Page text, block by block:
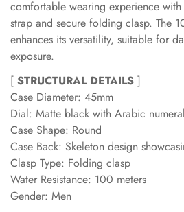
comfortable wearing experience
strap and secure folding clasp. The
enhances its versatility, suitable for
exposure.
[ STRUCTURAL DETAILS ]
Case Diameter: 45mm
Dial: Matte black with Arabic
Case Shape: Round
Case Back: Skeleton design
Clasp Type: Folding clasp
Water Resistance: 100 meters
Gender: Men